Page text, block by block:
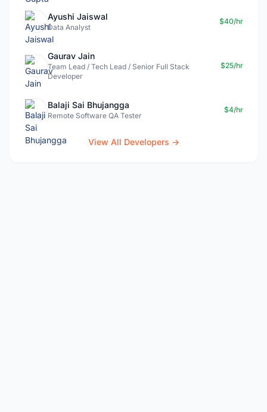
Ayushi Jaiswal
Data Analyst
$40/hr
Gaurav Jain
Team Lead / Tech Lead / Senior Full Stack
Developer
$25/hr
Balaji Sai Bhujangga
Remote Software QA Tester
$4/hr
View All Developers →